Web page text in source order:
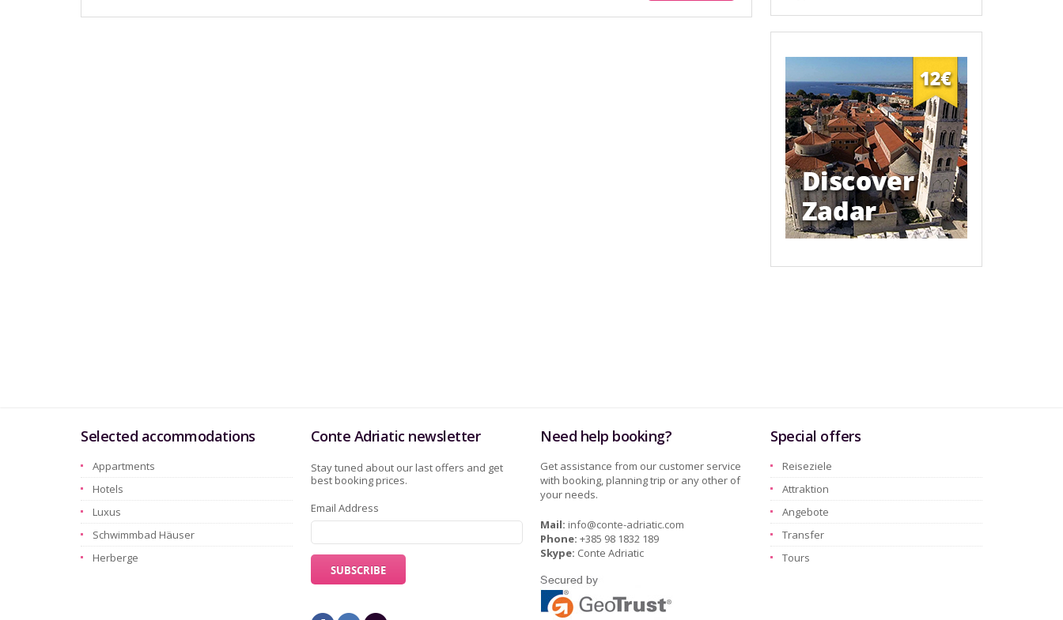
Selected accommodations
Appartments
Hotels
Luxus
Schwimmbad Häuser
Herberge
Conte Adriatic newsletter
Stay tuned about our last offers and get
best booking prices.
Email Address
Need help booking?
Get assistance from our customer service
with booking, planning trip or any other of
your needs.
Mail: info@conte-adriatic.com
Phone: +385 98 1832 189
Skype: Conte Adriatic
Special offers
Reiseziele
Attraktion
Angebote
Transfer
Tours